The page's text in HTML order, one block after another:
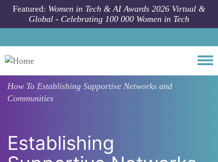
Skip to main content
Featured: Women in Tech & AI Awards 2026 Virtual &
Global - Celebrating 100 000 Women in Tech
How To Establishing Supportive Networks and
Communities
Establishing